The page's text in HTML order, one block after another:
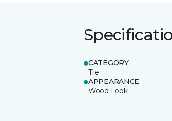
CATEGORY
Tile
APPEARANCE
Wood Look